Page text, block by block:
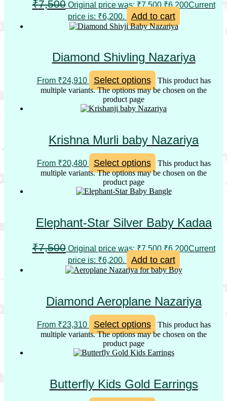
₹7,500 Original price was: ₹7,500.₹6,200Current
price is: ₹6,200.
Add to cart
Diamond Shivling Nazariya
From ₹24,910 Select options
This product has
multiple variants. The options may be chosen on the
product page
Krishna Murli baby Nazariya
From ₹20,480 Select options
This product has
multiple variants. The options may be chosen on the
product page
Elephant-Star Silver Baby Kadaa
₹7,500 Original price was: ₹7,500.₹6,200Current
price is: ₹6,200.
Add to cart
Diamond Aeroplane Nazariya
From ₹23,310 Select options
This product has
multiple variants. The options may be chosen on the
product page
Butterfly Kids Gold Earrings